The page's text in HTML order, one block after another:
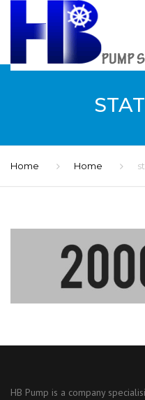
Home Home
HB Pump is a company